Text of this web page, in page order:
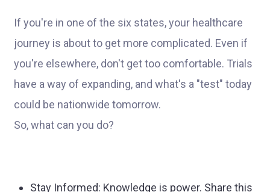
If you're in one of the six states, your healthcare
journey is about to get more complicated. Even if
you're elsewhere, don't get too comfortable. Trials
have a way of expanding, and what's a "test" today
could be nationwide tomorrow.
So, what can you do?
Stay Informed: Knowledge is power. Share this